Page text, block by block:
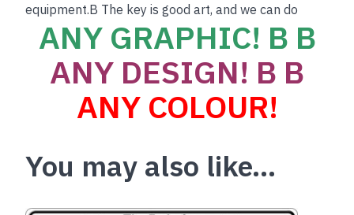
equipment.B The key is good art, and we can do
ANY GRAPHIC! B B
ANY DESIGN! B B
ANY COLOUR!
You may also like…